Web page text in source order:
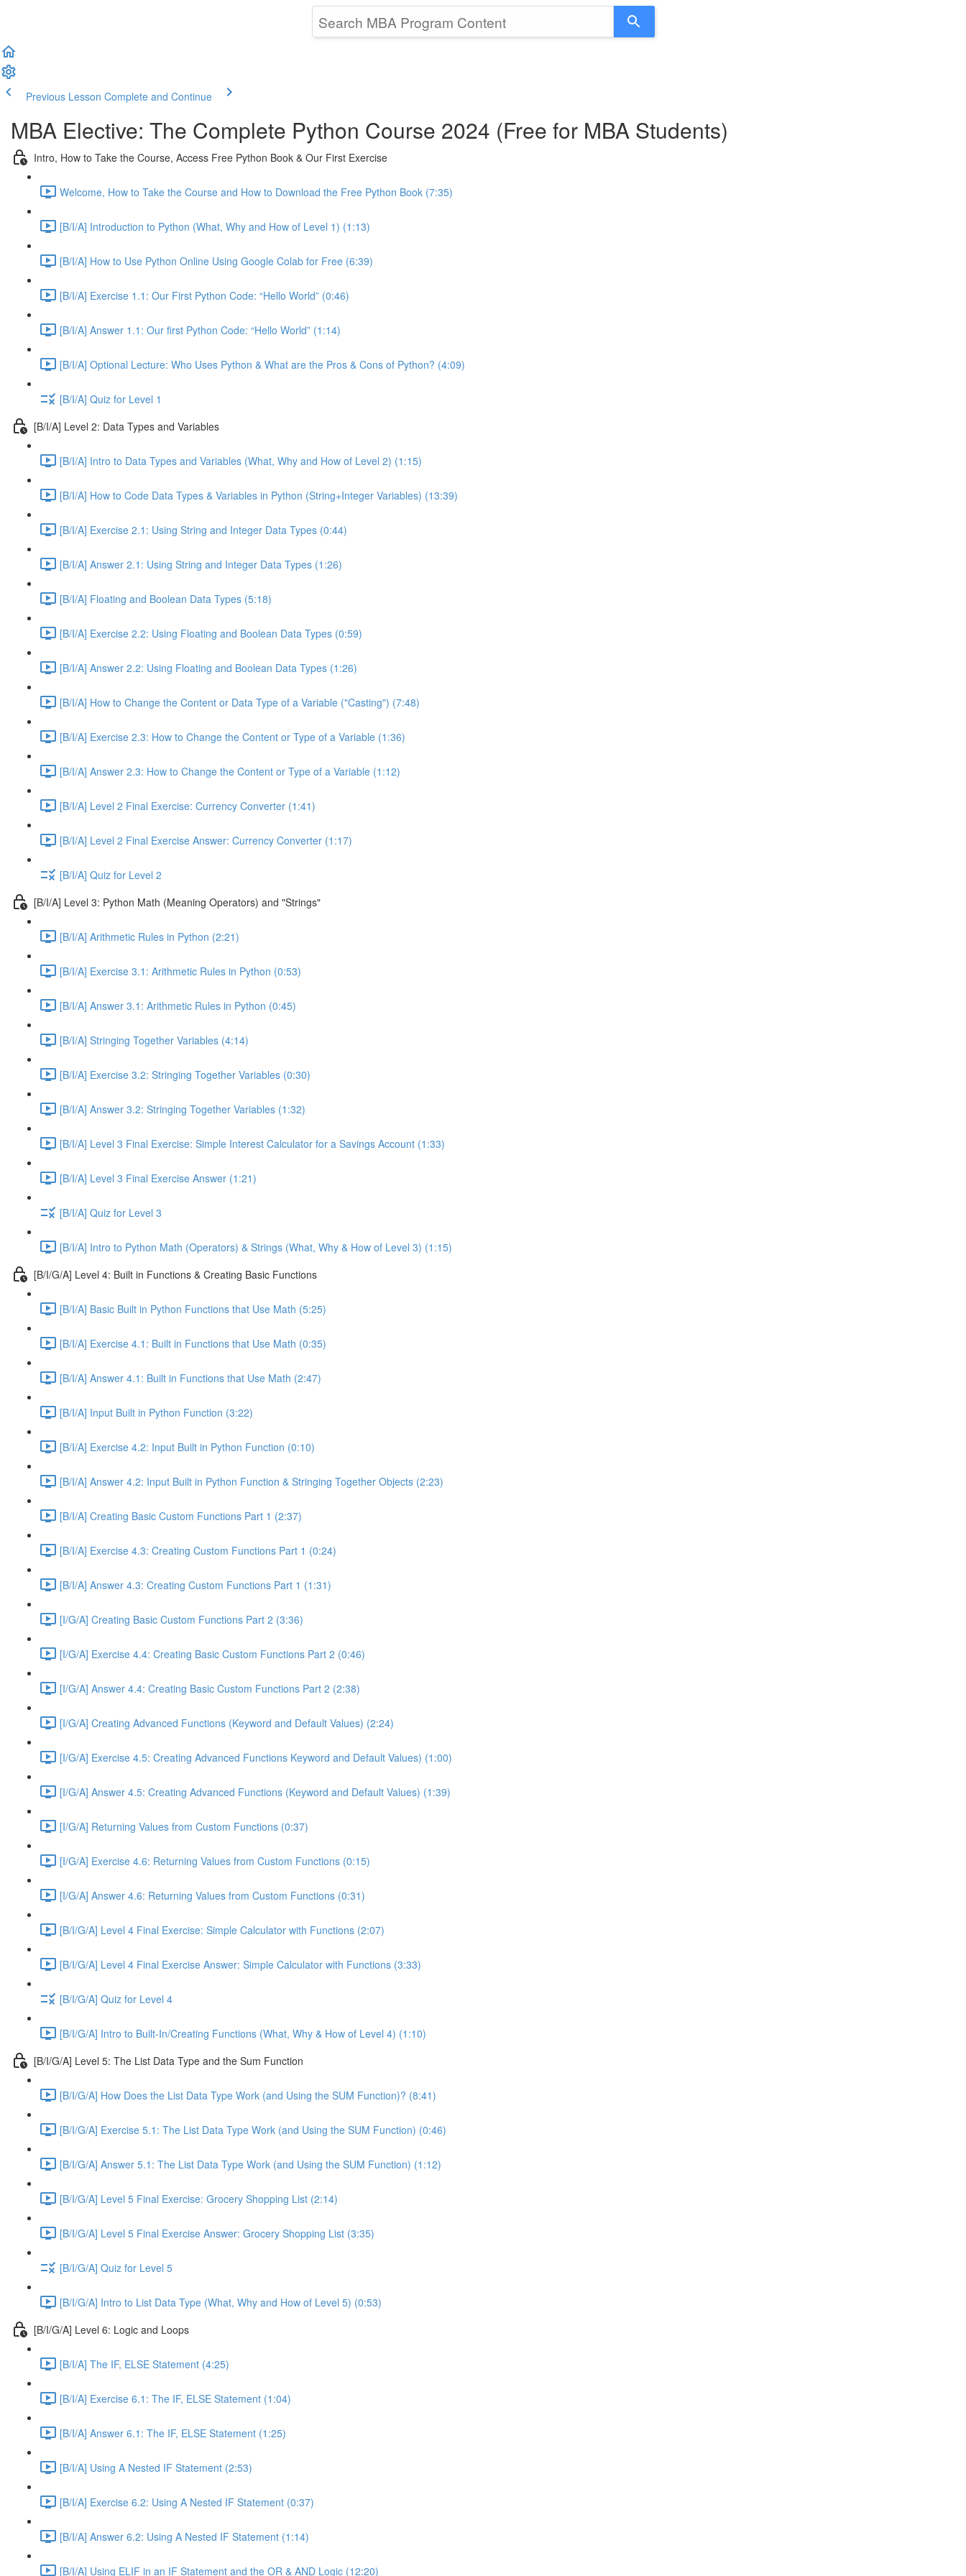
Previous Lesson Complete and Continue
MBA Elective: The Complete Python Course 2024 (Free for MBA Students)
Intro, How to Take the Course, Access Free Python Book & Our First Exercise
Welcome, How to Take the Course and How to Download the Free Python Book (7:35)
[B/I/A] Introduction to Python (What, Why and How of Level 1) (1:13)
[B/I/A] How to Use Python Online Using Google Colab for Free (6:39)
[B/I/A] Exercise 1.1: Our First Python Code: “Hello World” (0:46)
[B/I/A] Answer 1.1: Our first Python Code: “Hello World” (1:14)
[B/I/A] Optional Lecture: Who Uses Python & What are the Pros & Cons of Python? (4:09)
[B/I/A] Quiz for Level 1
[B/I/A] Level 2: Data Types and Variables
[B/I/A] Intro to Data Types and Variables (What, Why and How of Level 2) (1:15)
[B/I/A] How to Code Data Types & Variables in Python (String+Integer Variables) (13:39)
[B/I/A] Exercise 2.1: Using String and Integer Data Types (0:44)
[B/I/A] Answer 2.1: Using String and Integer Data Types (1:26)
[B/I/A] Floating and Boolean Data Types (5:18)
[B/I/A] Exercise 2.2: Using Floating and Boolean Data Types (0:59)
[B/I/A] Answer 2.2: Using Floating and Boolean Data Types (1:26)
[B/I/A] How to Change the Content or Data Type of a Variable ("Casting") (7:48)
[B/I/A] Exercise 2.3: How to Change the Content or Type of a Variable (1:36)
[B/I/A] Answer 2.3: How to Change the Content or Type of a Variable (1:12)
[B/I/A] Level 2 Final Exercise: Currency Converter (1:41)
[B/I/A] Level 2 Final Exercise Answer: Currency Converter (1:17)
[B/I/A] Quiz for Level 2
[B/I/A] Level 3: Python Math (Meaning Operators) and "Strings"
[B/I/A] Arithmetic Rules in Python (2:21)
[B/I/A] Exercise 3.1: Arithmetic Rules in Python (0:53)
[B/I/A] Answer 3.1: Arithmetic Rules in Python (0:45)
[B/I/A] Stringing Together Variables (4:14)
[B/I/A] Exercise 3.2: Stringing Together Variables (0:30)
[B/I/A] Answer 3.2: Stringing Together Variables (1:32)
[B/I/A] Level 3 Final Exercise: Simple Interest Calculator for a Savings Account (1:33)
[B/I/A] Level 3 Final Exercise Answer (1:21)
[B/I/A] Quiz for Level 3
[B/I/A] Intro to Python Math (Operators) & Strings (What, Why & How of Level 3) (1:15)
[B/I/G/A] Level 4: Built in Functions & Creating Basic Functions
[B/I/A] Basic Built in Python Functions that Use Math (5:25)
[B/I/A] Exercise 4.1: Built in Functions that Use Math (0:35)
[B/I/A] Answer 4.1: Built in Functions that Use Math (2:47)
[B/I/A] Input Built in Python Function (3:22)
[B/I/A] Exercise 4.2: Input Built in Python Function (0:10)
[B/I/A] Answer 4.2: Input Built in Python Function & Stringing Together Objects (2:23)
[B/I/A] Creating Basic Custom Functions Part 1 (2:37)
[B/I/A] Exercise 4.3: Creating Custom Functions Part 1 (0:24)
[B/I/A] Answer 4.3: Creating Custom Functions Part 1 (1:31)
[I/G/A] Creating Basic Custom Functions Part 2 (3:36)
[I/G/A] Exercise 4.4: Creating Basic Custom Functions Part 2 (0:46)
[I/G/A] Answer 4.4: Creating Basic Custom Functions Part 2 (2:38)
[I/G/A] Creating Advanced Functions (Keyword and Default Values) (2:24)
[I/G/A] Exercise 4.5: Creating Advanced Functions Keyword and Default Values) (1:00)
[I/G/A] Answer 4.5: Creating Advanced Functions (Keyword and Default Values) (1:39)
[I/G/A] Returning Values from Custom Functions (0:37)
[I/G/A] Exercise 4.6: Returning Values from Custom Functions (0:15)
[I/G/A] Answer 4.6: Returning Values from Custom Functions (0:31)
[B/I/G/A] Level 4 Final Exercise: Simple Calculator with Functions (2:07)
[B/I/G/A] Level 4 Final Exercise Answer: Simple Calculator with Functions (3:33)
[B/I/G/A] Quiz for Level 4
[B/I/G/A] Intro to Built-In/Creating Functions (What, Why & How of Level 4) (1:10)
[B/I/G/A] Level 5: The List Data Type and the Sum Function
[B/I/G/A] How Does the List Data Type Work (and Using the SUM Function)? (8:41)
[B/I/G/A] Exercise 5.1: The List Data Type Work (and Using the SUM Function) (0:46)
[B/I/G/A] Answer 5.1: The List Data Type Work (and Using the SUM Function) (1:12)
[B/I/G/A] Level 5 Final Exercise: Grocery Shopping List (2:14)
[B/I/G/A] Level 5 Final Exercise Answer: Grocery Shopping List (3:35)
[B/I/G/A] Quiz for Level 5
[B/I/G/A] Intro to List Data Type (What, Why and How of Level 5) (0:53)
[B/I/G/A] Level 6: Logic and Loops
[B/I/A] The IF, ELSE Statement (4:25)
[B/I/A] Exercise 6.1: The IF, ELSE Statement (1:04)
[B/I/A] Answer 6.1: The IF, ELSE Statement (1:25)
[B/I/A] Using A Nested IF Statement (2:53)
[B/I/A] Exercise 6.2: Using A Nested IF Statement (0:37)
[B/I/A] Answer 6.2: Using A Nested IF Statement (1:14)
[B/I/A] Using ELIF in an IF Statement and the OR & AND Logic (12:20)